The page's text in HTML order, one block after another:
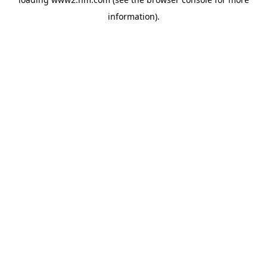
information).